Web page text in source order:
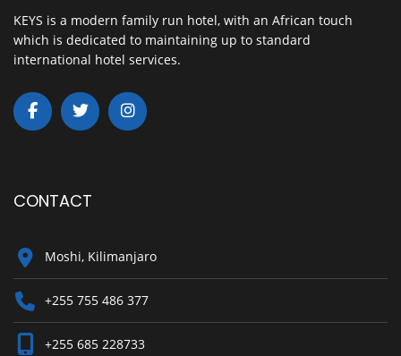
KEYS is a modern family run hotel, with an African touch
which is dedicated to maintaining up to standard
international hotel services.
CONTACT
Moshi, Kilimanjaro
+255 755 486 377
+255 685 228733